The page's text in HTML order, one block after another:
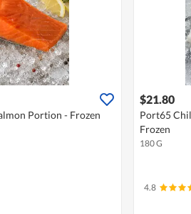
Portion - Frozen
$21.80
Port65
Frozen
180 G
4.8